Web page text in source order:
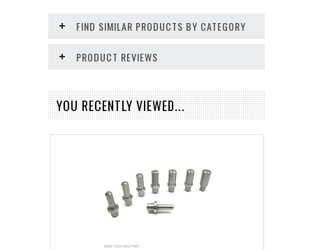
FIND SIMILAR PRODUCTS BY CATEGORY
PRODUCT REVIEWS
YOU RECENTLY VIEWED...